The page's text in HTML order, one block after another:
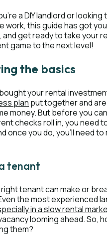
a DIY landlord or
work, this guide has got
and get ready to take your
game to the next level!
the basics
your rental
plan put together and
money. But before you
checks roll in, you need
once you do, you'll need to
tenant
tenant can make or
the most experienced
in a slow rental
looming ahead. So,
them?